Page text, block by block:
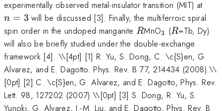
experimentally observed metal-insulator transition (MIT) atn=3
n = 3 will be discussed [3]. Finally, the multiferroic spiral
spin order in the undoped manganite R
RMnO_3
3 (R
R=Tb, Dy)
will also be briefly studied under the double-exchange
framework [4]. \\[4pt] [1] R. Yu, S. Dong, C. \c{S}en, G.
Alvarez, and E. Dagotto. Phys. Rev. B 77, 214434 (2008).\\
[0pt] [2] C. \c{S}en, G. Alvarez, and E. Dagotto, Phys. Rev.
Lett. 98, 127202 (2007).\\[0pt] [3] S. Dong, R. Yu, S.
Yunoki, G. Alvarez, J.-M. Liu, and E. Dagotto, Phys. Rev. B